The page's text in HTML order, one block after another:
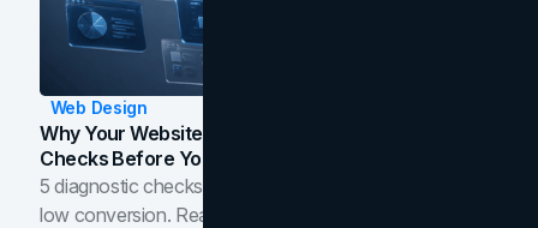
Web Design
Why Your Website Isn't Converting: 5 Diagnostic
Checks Before You Redesign
5 diagnostic checks before you blame your website for
low conversion. Real B2B and B2C benchmarks from a